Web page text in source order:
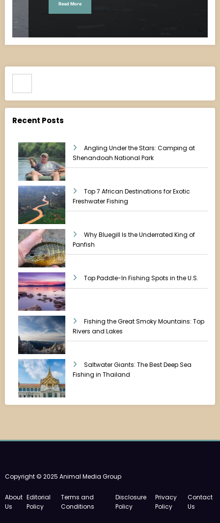
Read More
Recent Posts
Angling Under the Stars: Camping at
Shenandoah National Park
Top 7 African Destinations for Exotic
Freshwater Fishing
Why Bluegill Is the Underrated King of
Panfish
Top Paddle-In Fishing Spots in the U.S.
Fishing the Great Smoky Mountains: Top
Rivers and Lakes
Saltwater Giants: The Best Deep Sea
Fishing in Thailand
Copyright © 2025 Animal Media Group
About
Us
Editorial
Policy
Terms and
Conditions
Disclosure
Policy
Privacy
Policy
Contact
Us